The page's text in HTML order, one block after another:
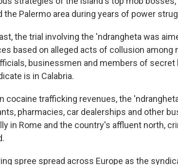
the Palermo area during years of power
the trial involving the 'ndrangheta was
based on alleged acts of collusion among
businessmen and members of
is in Calabria.
cocaine trafficking revenues, the
pharmacies, car dealerships and other
in Rome and the country's affluent north,
spree spread across Europe as the